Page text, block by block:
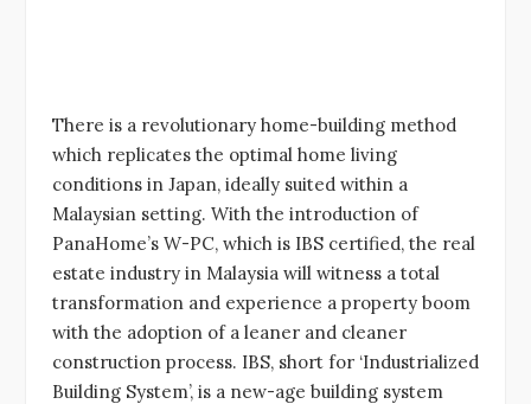
There is a revolutionary home-building method
which replicates the optimal home living
conditions in Japan, ideally suited within a
Malaysian setting. With the introduction of
PanaHome’s W-PC, which is IBS certified, the real
estate industry in Malaysia will witness a total
transformation and experience a property boom
with the adoption of a leaner and cleaner
construction process. IBS, short for ‘Industrialized
Building System’, is a new-age building system